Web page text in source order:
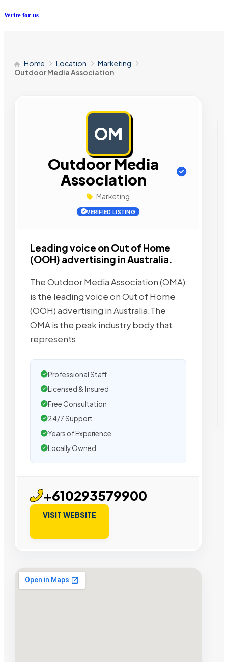
Write for us
Home Location
Marketing
Outdoor Media Association
OM
Outdoor Media
Association
Marketing
VERIFIED LISTING
Leading voice on Out of Home
(OOH) advertising in Australia.
The Outdoor Media Association (OMA)
is the leading voice on Out of Home
(OOH) advertising in Australia.The
OMA is the peak industry body that
represents
Professional Staff
Licensed & Insured
Free Consultation
24/7 Support
Years of Experience
Locally Owned
+610293579900
VISIT WEBSITE